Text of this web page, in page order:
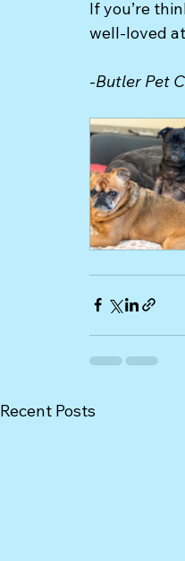
If you’re
well-loved
-Butler Pet
Recent Posts